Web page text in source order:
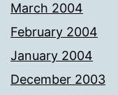
March 2004
February 2004
January 2004
December 2003